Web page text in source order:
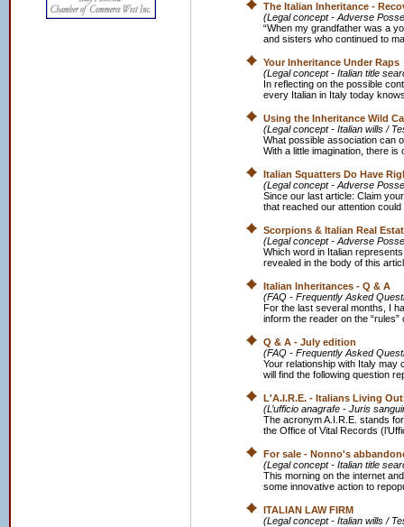
The Italian Inheritance -
(Legal concept - Adverse
“When my grandfather was a
and sisters who continued to
Your Inheritance Under Raps
(Legal concept - Italian title
In reflecting on the possible
every Italian in Italy today
Using the Inheritance Wild
(Legal concept - Italian wills /
What possible association can
With a little imagination, there
Italian Squatters Do Have
(Legal concept - Adverse
Since our last article: Claim
that reached our attention
Scorpions & Italian Real
(Legal concept - Adverse
Which word in Italian
revealed in the body of this
Italian Inheritances - Q & A
(FAQ - Frequently Asked
For the last several months, I
inform the reader on the
Q & A - July edition
(FAQ - Frequently Asked
Your relationship with Italy may
will find the following question
L'A.I.R.E. - Italians Living
(L’ufficio anagrafe - Juris
The acronym A.I.R.E. stands
the Office of Vital Records
For sale - Nonno's
(Legal concept - Italian title
This morning on the internet
some innovative action to
ITALIAN LAW FIRM
(Legal concept - Italian wills /